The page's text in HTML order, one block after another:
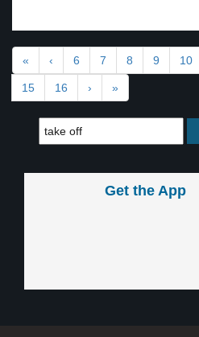
« ‹ 6 7 8 9 10
15 16 › »
Get the App